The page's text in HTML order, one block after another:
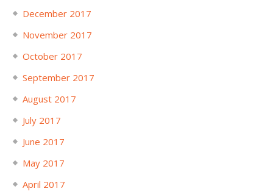
December 2017
November 2017
October 2017
September 2017
August 2017
July 2017
June 2017
May 2017
April 2017